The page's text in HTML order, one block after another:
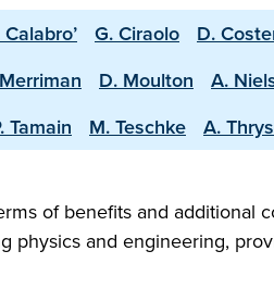
Calabro’ G. Ciraolo D.
D. Moulton A.
Tamain M. Teschke A.
of benefits and additional
and engineering,